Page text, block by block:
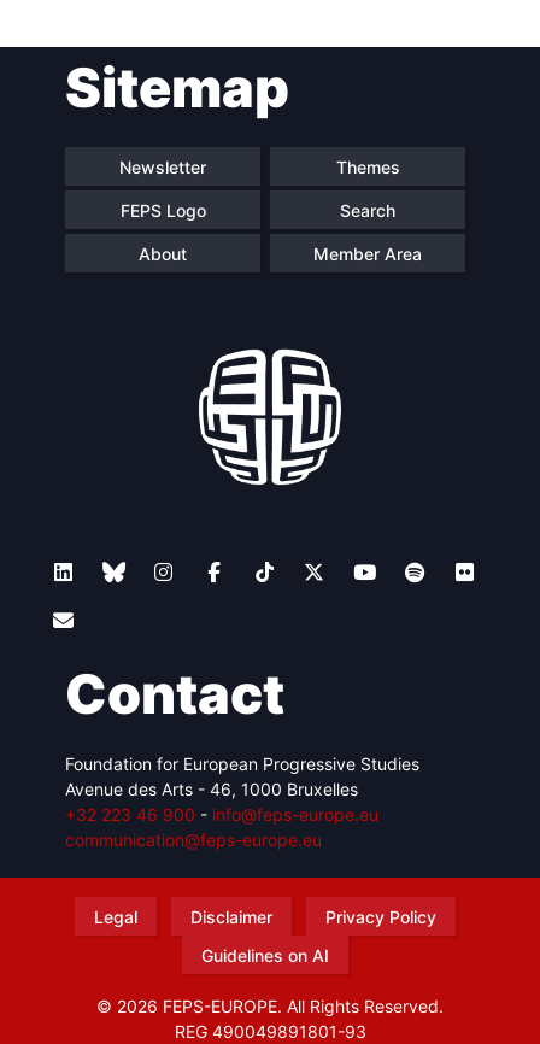
Sitemap
Newsletter Themes
FEPS Logo Search
About Member Area
Contact
Foundation for European Progressive Studies
Avenue des Arts - 46, 1000 Bruxelles
+32 223 46 900 - info@feps-europe.eu
communication@feps-europe.eu
Legal Disclaimer
Privacy Policy
Guidelines on AI
© 2026 FEPS-EUROPE. All Rights Reserved.
REG 490049891801-93